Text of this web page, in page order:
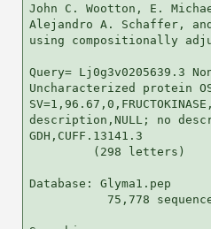
John C. Wootton, E.
Alejandro A. Schaffer,
using compositionally
Query= Lj0g3v0205639.3
Uncharacterized protein
description,NULL; no
GDH,CUFF.13141.3
         (298 letters)
Database: Glyma1.pep
75,778